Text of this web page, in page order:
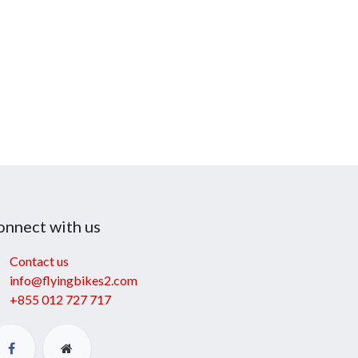
with us
Contact us
info@flyingbikes2.com
+855 012 727 717